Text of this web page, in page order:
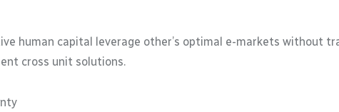
human capital leverage other’s optimal e-markets without
cross unit solutions.